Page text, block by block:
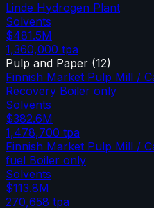
Linde Hydrogen Plant
Solvents
$481.5M
1,360,000 tpa
Pulp and Paper (12)
Finnish Market Pulp Mill /
Recovery Boiler only
Solvents
$382.6M
1,478,700 tpa
Finnish Market Pulp Mill /
fuel Boiler only
Solvents
$113.8M
270,658 tpa